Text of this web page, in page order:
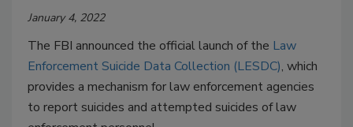
January 4, 2022
The FBI announced the official launch of the Law
Enforcement Suicide Data Collection (LESDC), which
provides a mechanism for law enforcement agencies
to report suicides and attempted suicides of law